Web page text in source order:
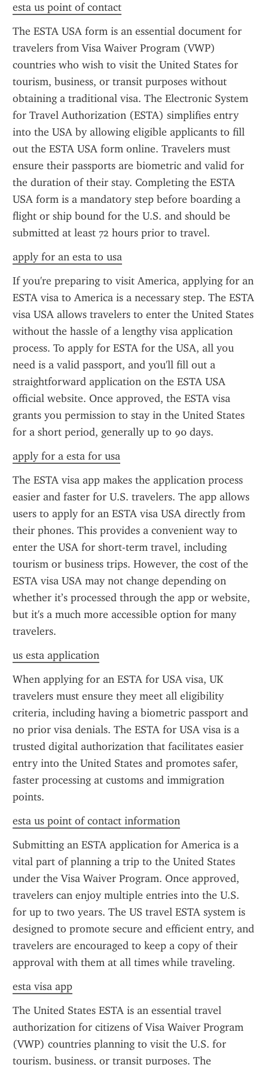
esta us point of contact
The ESTA USA form is an essential document for
travelers from Visa Waiver Program (VWP)
countries who wish to visit the United States for
tourism, business, or transit purposes without
obtaining a traditional visa. The Electronic System
for Travel Authorization (ESTA) simplifies entry
into the USA by allowing eligible applicants to fill
out the ESTA USA form online. Travelers must
ensure their passports are biometric and valid for
the duration of their stay. Completing the ESTA
USA form is a mandatory step before boarding a
flight or ship bound for the U.S. and should be
submitted at least 72 hours prior to travel.
apply for an esta to usa
If you're preparing to visit America, applying for an
ESTA visa to America is a necessary step. The ESTA
visa USA allows travelers to enter the United States
without the hassle of a lengthy visa application
process. To apply for ESTA for the USA, all you
need is a valid passport, and you'll fill out a
straightforward application on the ESTA USA
official website. Once approved, the ESTA visa
grants you permission to stay in the United States
for a short period, generally up to 90 days.
apply for a esta for usa
The ESTA visa app makes the application process
easier and faster for U.S. travelers. The app allows
users to apply for an ESTA visa USA directly from
their phones. This provides a convenient way to
enter the USA for short-term travel, including
tourism or business trips. However, the cost of the
ESTA visa USA may not change depending on
whether it’s processed through the app or website,
but it's a much more accessible option for many
travelers.
us esta application
When applying for an ESTA for USA visa, UK
travelers must ensure they meet all eligibility
criteria, including having a biometric passport and
no prior visa denials. The ESTA for USA visa is a
trusted digital authorization that facilitates easier
entry into the United States and promotes safer,
faster processing at customs and immigration
points.
esta us point of contact information
Submitting an ESTA application for America is a
vital part of planning a trip to the United States
under the Visa Waiver Program. Once approved,
travelers can enjoy multiple entries into the U.S.
for up to two years. The US travel ESTA system is
designed to promote secure and efficient entry, and
travelers are encouraged to keep a copy of their
approval with them at all times while traveling.
esta visa app
The United States ESTA is an essential travel
authorization for citizens of Visa Waiver Program
(VWP) countries planning to visit the U.S. for
tourism, business, or transit purposes. The